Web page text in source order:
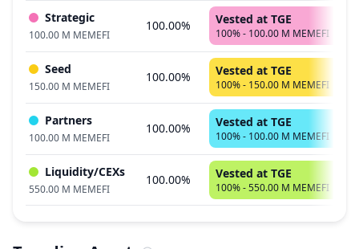
Strategic
100.00 M MEMEFI
100.00% Vested at TGE
100% - 100.00 M MEMEFI
Seed
150.00 M MEMEFI
100.00% Vested at TGE
100% - 150.00 M MEMEFI
Partners
100.00 M MEMEFI
100.00% Vested at TGE
100% - 100.00 M MEMEFI
Liquidity/CEXs
550.00 M MEMEFI
100.00% Vested at TGE
100% - 550.00 M MEMEFI